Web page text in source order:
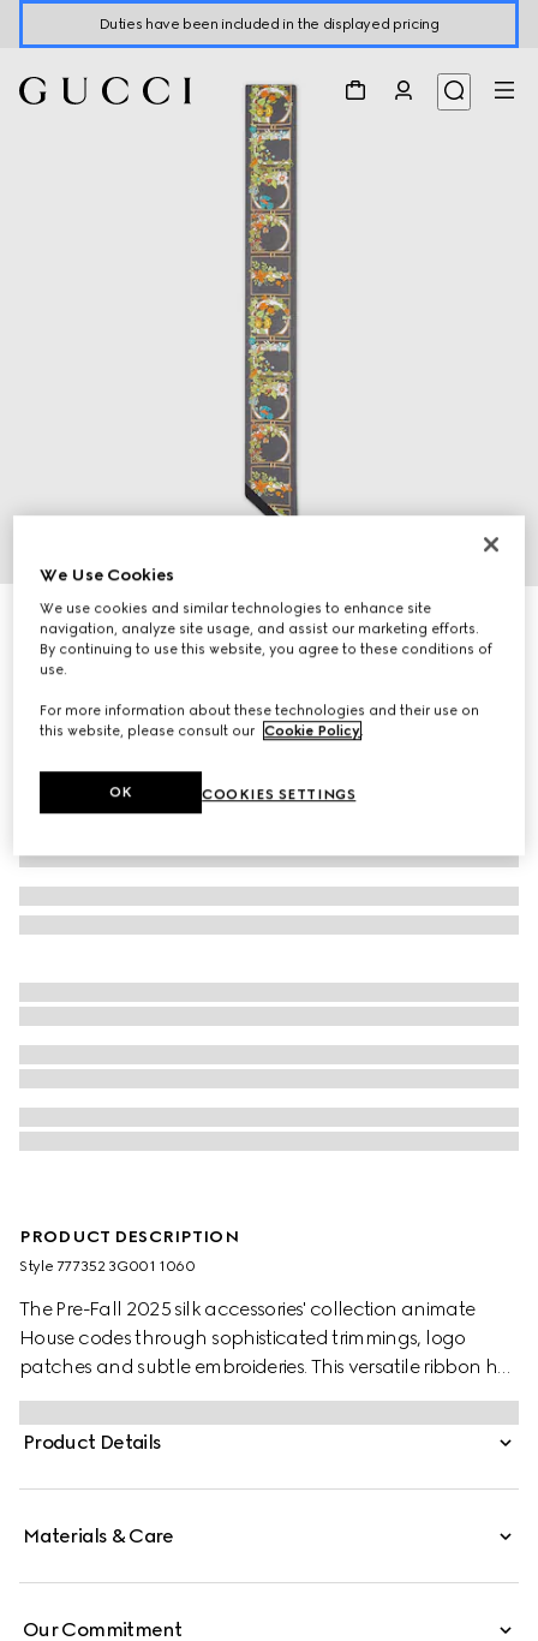
Duties have been included in the displayed pricing
4
Printed silk twill ribbon
R 5 000
Variation
PRODUCT DESCRIPTION
Style ‎777352 3G001 1060
The Pre-Fall 2025 silk accessories' collection animate
House codes through sophisticated trimmings, logo
patches and subtle embroideries. This versatile ribbon has
been crafted from a silk twill and defined by an allover
floral GG Gucci print.
Product Details
Materials & Care
Our Commitment
We Use Cookies
We use cookies and similar technologies to enhance site
navigation, analyze site usage, and assist our marketing efforts.
By continuing to use this website, you agree to these conditions of
use.
For more information about these technologies and their use on
this website, please consult our Cookie Policy.
COOKIES SETTINGS
OK